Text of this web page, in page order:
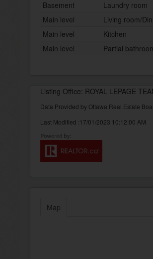
Basement Laundry room
Main level
Living room/
Main level
Kitchen
Main level
Partial
Listing Office: ROYAL LEPAGE
Data Provided by Ottawa Real Estate
Last Modified :17/01/2023 10:12:00 AM
Map